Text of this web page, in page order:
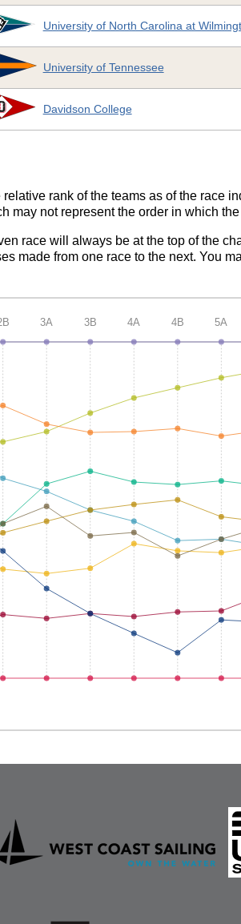
University of North Carolina at
University of Tennessee
Davidson College
rank of the teams as of the race
may not represent the order in which
race will always be at the top of the
made from one race to the next. You